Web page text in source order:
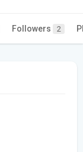
Followers 2